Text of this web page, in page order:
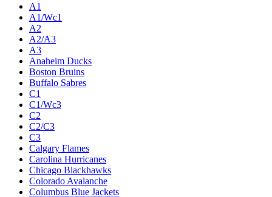
A1
A1/Wc1
A2
A2/A3
A3
Anaheim Ducks
Boston Bruins
Buffalo Sabres
C1
C1/Wc3
C2
C2/C3
C3
Calgary Flames
Carolina Hurricanes
Chicago Blackhawks
Colorado Avalanche
Columbus Blue Jackets